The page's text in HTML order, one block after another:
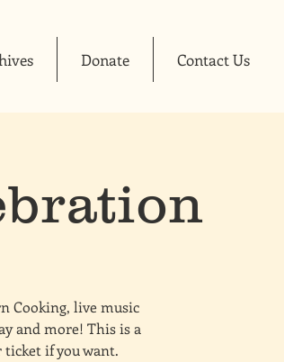
Donate Contact Us
Cooking, live music
and more! This is a
ticket if you want.